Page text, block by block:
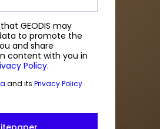
GEODIS may
to promote the
and share
content with you in
Policy.
and its Privacy Policy